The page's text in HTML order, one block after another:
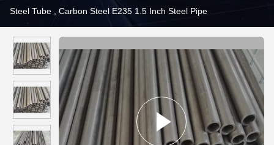
Steel Tube , Carbon Steel E235 1.5 Inch Steel Pipe